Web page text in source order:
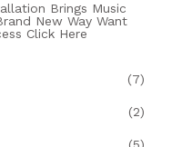
Brings Music
New Way Want
Click Here
(7)
(2)